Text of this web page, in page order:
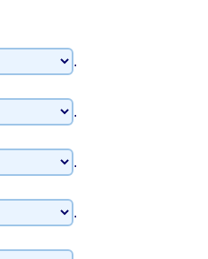
.
.
.
.